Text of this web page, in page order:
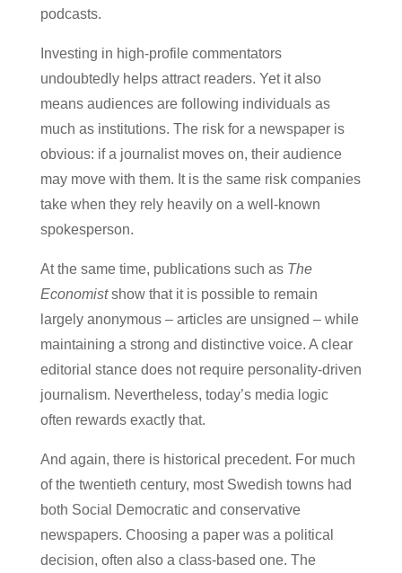
podcasts.
Investing in high-profile commentators
undoubtedly helps attract readers. Yet it also
means audiences are following individuals as
much as institutions. The risk for a newspaper is
obvious: if a journalist moves on, their audience
may move with them. It is the same risk companies
take when they rely heavily on a well-known
spokesperson.
At the same time, publications such as The
Economistshow that it is possible to remain
largely anonymous – articles are unsigned – while
maintaining a strong and distinctive voice. A clear
editorial stance does not require personality-driven
journalism. Nevertheless, today’s media logic
often rewards exactly that.
And again, there is historical precedent. For much
of the twentieth century, most Swedish towns had
both Social Democratic and conservative
newspapers. Choosing a paper was a political
decision, often also a class-based one. The